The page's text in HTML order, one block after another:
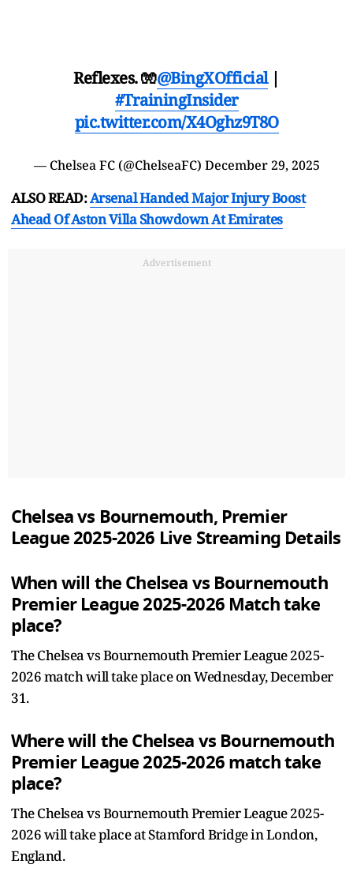
Reflexes. 🧤@BingXOfficial|
#TrainingInsider
pic.twitter.com/X4Oghz9T8O
— Chelsea FC (@ChelseaFC) December 29, 2025
ALSO READ:Arsenal Handed Major Injury Boost
Ahead Of Aston Villa Showdown At Emirates
Advertisement
Chelsea vs Bournemouth, Premier
League 2025-2026 Live Streaming Details
When will the Chelsea vs Bournemouth
Premier League 2025-2026 Match take
place?
The Chelsea vs Bournemouth Premier League 2025-
2026 match will take place on Wednesday, December
31.
Where will the Chelsea vs Bournemouth
Premier League 2025-2026 match take
place?
The Chelsea vs Bournemouth Premier League 2025-
2026 will take place at Stamford Bridge in London,
England.